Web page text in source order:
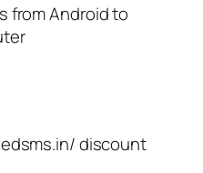
from Android to
discount